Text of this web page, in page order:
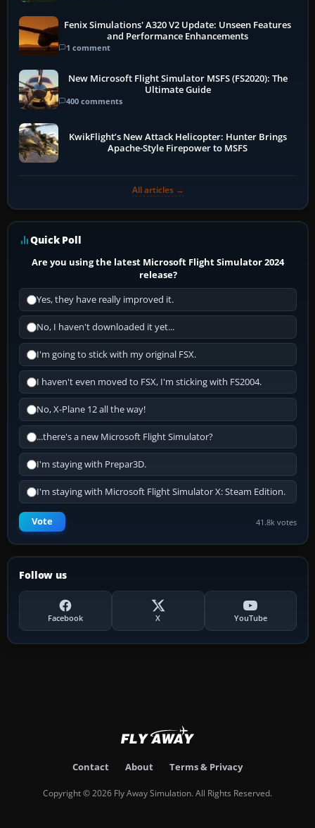
Fenix Simulations' A320 V2 Update: Unseen Features
and Performance Enhancements
1 comment
New Microsoft Flight Simulator MSFS (FS2020): The
Ultimate Guide
400 comments
KwikFlight’s New Attack Helicopter: Hunter Brings
Apache-Style Firepower to MSFS
All articles →
Quick Poll
Are you using the latest Microsoft Flight Simulator 2024
release?
Yes, they have really improved it.
No, I haven't downloaded it yet...
I'm going to stick with my original FSX.
I haven't even moved to FSX, I'm sticking with FS2004.
No, X-Plane 12 all the way!
...there's a new Microsoft Flight Simulator?
I'm staying with Prepar3D.
I'm staying with Microsoft Flight Simulator X: Steam Edition.
Vote 41.8k votes
Follow us
Facebook X YouTube
Contact About Terms & Privacy
Copyright © 2026 Fly Away Simulation. All Rights Reserved.